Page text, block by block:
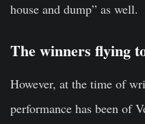
house and dump” as well.
The winners flying
However, at the time of
performance has been of